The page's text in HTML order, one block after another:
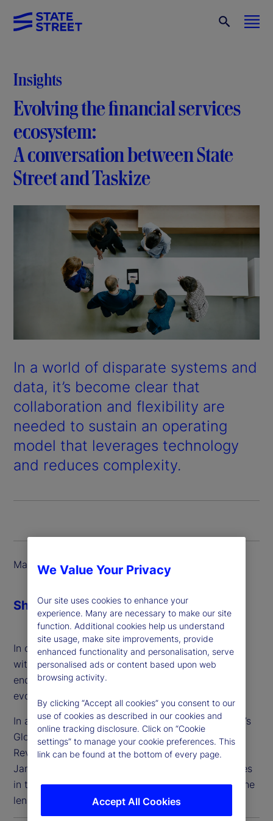
Insights
Evolving the financial services
ecosystem:
A conversation between State
Street and Taskize
In a world of disparate systems and
data, it’s become clear that
collaboration and flexibility are
needed to sustain an operating
model that leverages technology
and reduces complexity.
March 2025
Share
In order to address these needs, we’ve partnered
with Taskize to deliver streamlined, interoperable
enquiry management solutions that meet the
evolving needs of our clients.
In a panel discussion, Suren Sankar of State Street’s
Global Custody Product team and Taskize’s Chief
Revenue Officer and Business Strategy Officer,
James Pike, discussed challenges and opportunities
in the collaboration and workflow space, through the
lens of a global custodian bank.
We Value Your Privacy
Our site uses cookies to enhance your
experience. Many are necessary to make our site
function. Additional cookies help us understand
site usage, make site improvements, provide
enhanced functionality and personalisation, serve
personalised ads or content based upon web
browsing activity.
By clicking “Accept all cookies” you consent to our
use of cookies as described in our cookies and
online tracking disclosure. Click on “Cookie
settings” to manage your cookie preferences. This
link can be found at the bottom of every page.
Accept All Cookies